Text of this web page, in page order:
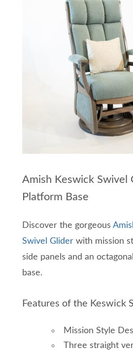
Amish Keswick Swivel
Platform Base
Discover the gorgeous
Swivel Glider with mission
side panels and an
base.
Features of the Keswick
Mission Style
Three straight